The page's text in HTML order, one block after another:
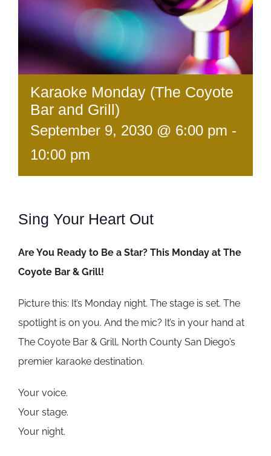
Karaoke Monday (The Coyote
Bar and Grill)
September 9, 2030 @ 6:00 pm -
10:00 pm
Sing Your Heart Out
Are You Ready to Be a Star? This Monday at The
Coyote Bar & Grill!
Picture this: It’s Monday night. The stage is set. The
spotlight is on you. And the mic? It’s in your hand at
The Coyote Bar & Grill, North County San Diego’s
premier karaoke destination.
Your voice.
Your stage.
Your night.